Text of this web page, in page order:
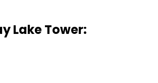
Lake Tower: